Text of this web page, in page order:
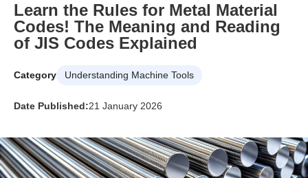
Learn the Rules for Metal Material
Codes! The Meaning and Reading
of JIS Codes Explained
Category Understanding Machine Tools
Date Published:21 January 2026